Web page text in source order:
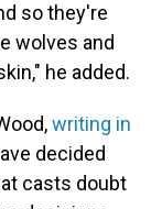
so they're
wolves and
he added.
writing in
decided
casts doubt